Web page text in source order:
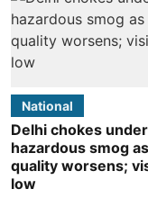
National
Delhi chokes under
hazardous smog
quality worsens;
low